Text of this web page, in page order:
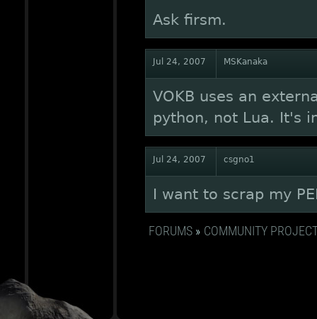
Ask firsm.
Jul 24, 2007 MSKanaka
VOKB uses an
python, not Lua. It's
Jul 24, 2007 csgno1
I want to scrap my
FORUMS » COMMUNITY